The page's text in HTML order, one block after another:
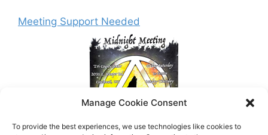
Manage Cookie Consent
To provide the best experiences, we use technologies like cookies to
Meeting Support Needed